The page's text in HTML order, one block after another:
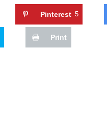
Pinterest 5
Print